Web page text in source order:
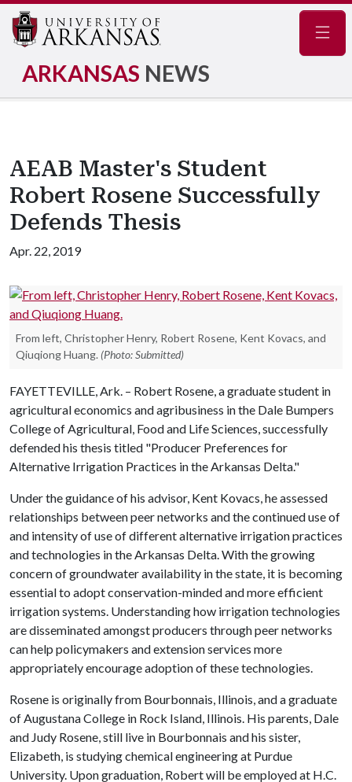
ARKANSAS NEWS
AEAB Master's Student
Robert Rosene Successfully
Defends Thesis
Apr. 22, 2019
From left, Christopher Henry, Robert Rosene, Kent Kovacs, and
Qiuqiong Huang. (Photo: Submitted)
FAYETTEVILLE, Ark. – Robert Rosene, a graduate student in
agricultural economics and agribusiness in the Dale Bumpers
College of Agricultural, Food and Life Sciences, successfully
defended his thesis titled "Producer Preferences for
Alternative Irrigation Practices in the Arkansas Delta."
Under the guidance of his advisor, Kent Kovacs, he assessed
relationships between peer networks and the continued use of
and intensity of use of different alternative irrigation practices
and technologies in the Arkansas Delta. With the growing
concern of groundwater availability in the state, it is becoming
essential to adopt conservation-minded and more efficient
irrigation systems. Understanding how irrigation technologies
are disseminated amongst producers through peer networks
can help policymakers and extension services more
appropriately encourage adoption of these technologies.
Rosene is originally from Bourbonnais, Illinois, and a graduate
of Augustana College in Rock Island, Illinois. His parents, Dale
and Judy Rosene, still live in Bourbonnais and his sister,
Elizabeth, is studying chemical engineering at Purdue
University. Upon graduation, Robert will be employed at H.C.